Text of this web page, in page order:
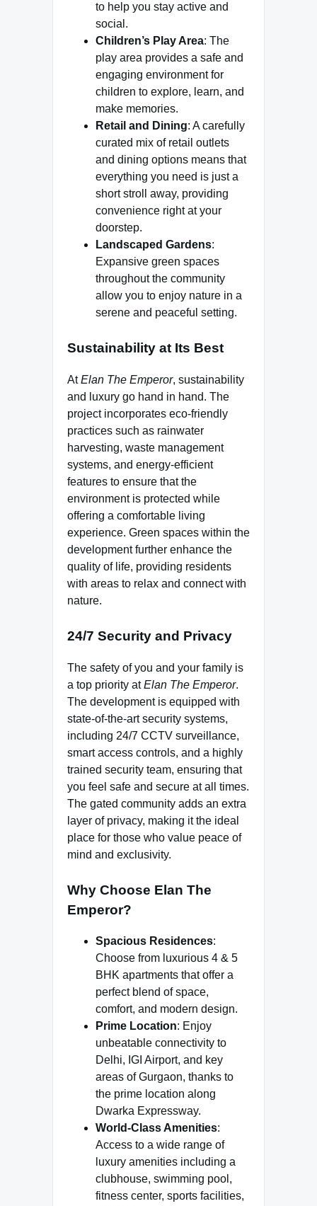
to help you stay active and
social.
Children’s Play Area: The
play area provides a safe and
engaging environment for
children to explore, learn, and
make memories.
Retail and Dining: A carefully
curated mix of retail outlets
and dining options means that
everything you need is just a
short stroll away, providing
convenience right at your
doorstep.
Landscaped Gardens:
Expansive green spaces
throughout the community
allow you to enjoy nature in a
serene and peaceful setting.
Sustainability at Its Best
AtElan The Emperor, sustainability
and luxury go hand in hand. The
project incorporates eco-friendly
practices such as rainwater
harvesting, waste management
systems, and energy-efficient
features to ensure that the
environment is protected while
offering a comfortable living
experience. Green spaces within the
development further enhance the
quality of life, providing residents
with areas to relax and connect with
nature.
24/7 Security and Privacy
The safety of you and your family is
a top priority atElan The Emperor.
The development is equipped with
state-of-the-art security systems,
including 24/7 CCTV surveillance,
smart access controls, and a highly
trained security team, ensuring that
you feel safe and secure at all times.
The gated community adds an extra
layer of privacy, making it the ideal
place for those who value peace of
mind and exclusivity.
Why Choose Elan The
Emperor?
Spacious Residences:
Choose from luxurious 4 & 5
BHK apartments that offer a
perfect blend of space,
comfort, and modern design.
Prime Location: Enjoy
unbeatable connectivity to
Delhi, IGI Airport, and key
areas of Gurgaon, thanks to
the prime location along
Dwarka Expressway.
World-Class Amenities:
Access to a wide range of
luxury amenities including a
clubhouse, swimming pool,
fitness center, sports facilities,